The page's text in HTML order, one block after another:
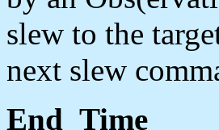
slew to the
next slew
End_Time